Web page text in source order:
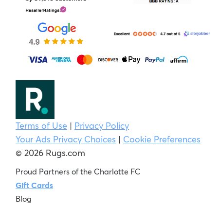
Terms of Use | Privacy Policy
Your Ads Privacy Choices | Cookie Preferences
© 2026 Rugs.com
Proud Partners of the Charlotte FC
Gift Cards
Blog